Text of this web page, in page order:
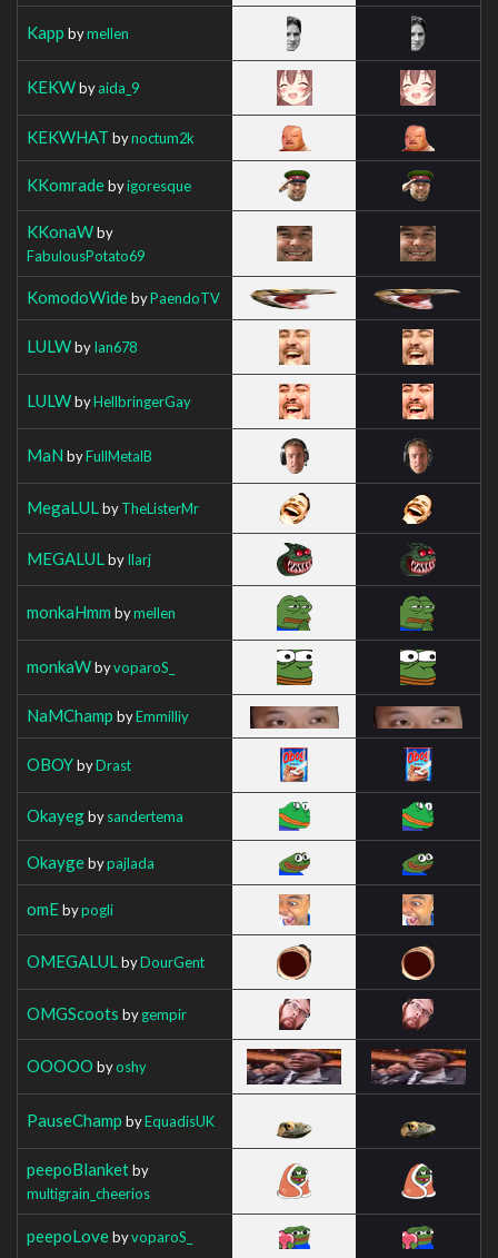
Kapp bymellen
KEKWbyaida_9
KEKWHAT bynoctum2k
KKomradebyigoresque
KKonaWby
FabulousPotato69
KomodoWidebyPaendoTV
LULWbyIan678
LULWbyHellbringerGay
MaN byFullMetalB
MegaLUL byTheListerMr
MEGALUL byIlarj
monkaHmm bymellen
monkaWbyvoparoS_
NaMChamp byEmmilliy
OBOYbyDrast
Okayegbysandertema
Okaygebypajlada
omEbypogli
OMEGALUL byDourGent
OMGScoots bygempir
OOOOO byoshy
PauseChamp byEquadisUK
peepoBlanketby
multigrain_cheerios
peepoLovebyvoparoS_